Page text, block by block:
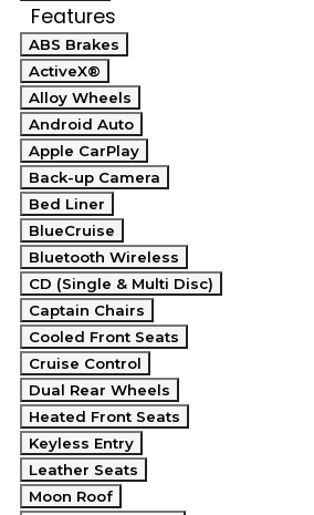
Features
ABS Brakes
ActiveX®
Alloy Wheels
Android Auto
Apple CarPlay
Back-up Camera
Bed Liner
BlueCruise
Bluetooth Wireless
CD (Single & Multi Disc)
Captain Chairs
Cooled Front Seats
Cruise Control
Dual Rear Wheels
Heated Front Seats
Keyless Entry
Leather Seats
Moon Roof